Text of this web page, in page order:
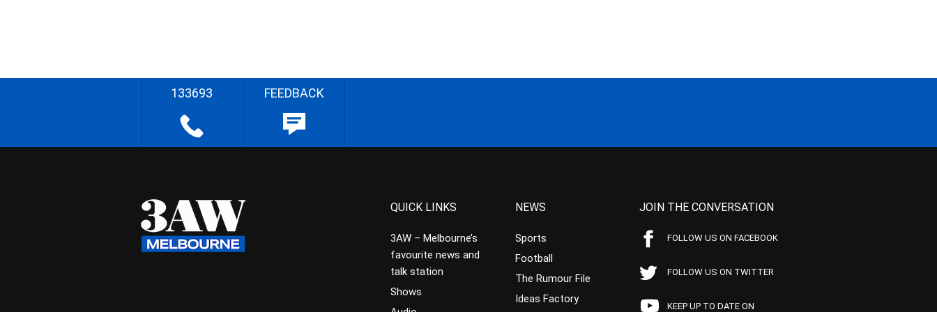
133693 FEEDBACK
QUICK LINKS
3AW – Melbourne’s
favourite news and
talk station
Shows
NEWS
Sports
Football
The Rumour File
Ideas Factory
JOIN THE CONVERSATION
FOLLOW US ON FACEBOOK
FOLLOW US ON TWITTER
KEEP UP TO DATE ON